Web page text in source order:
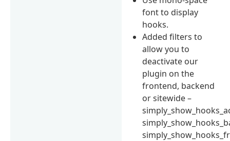
font to display
hooks.
Added filters to
allow you to
deactivate our
plugin on the
frontend, backend
or sitewide –